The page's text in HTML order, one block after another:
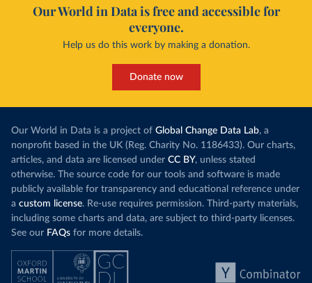
Our World in Data is free and accessible for
everyone.
Help us do this work by making a donation.
Donate now
Our World in Data is a project of Global Change Data Lab, a
nonprofit based in the UK (Reg. Charity No. 1186433). Our charts,
articles, and data are licensed under CC BY, unless stated
otherwise. The source code for our tools and software is made
publicly available for transparency and educational reference under
a custom license. Re-use requires permission. Third-party materials,
including some charts and data, are subject to third-party licenses.
See our FAQs for more details.